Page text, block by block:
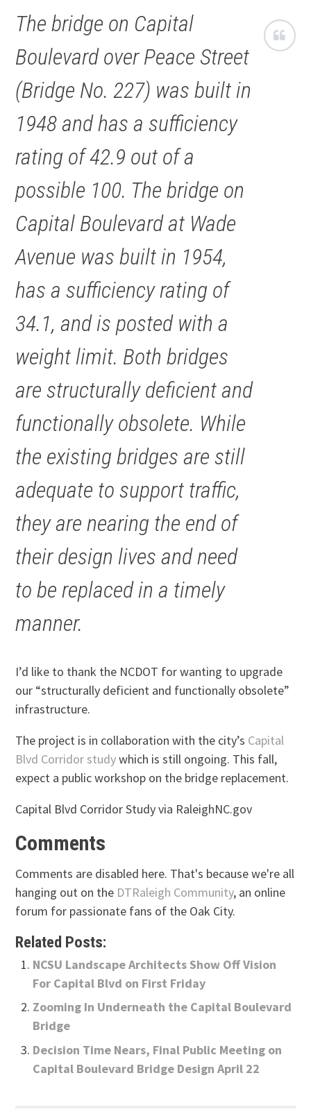
The bridge on Capital
Boulevard over Peace Street
(Bridge No. 227) was built in
1948 and has a sufficiency
rating of 42.9 out of a
possible 100. The bridge on
Capital Boulevard at Wade
Avenue was built in 1954,
has a sufficiency rating of
34.1, and is posted with a
weight limit. Both bridges
are structurally deficient and
functionally obsolete. While
the existing bridges are still
adequate to support traffic,
they are nearing the end of
their design lives and need
to be replaced in a timely
manner.
I’d like to thank the NCDOT for wanting to upgrade
our “structurally deficient and functionally obsolete”
infrastructure.
The project is in collaboration with the city’s Capital
Blvd Corridor studywhich is still ongoing. This fall,
expect a public workshop on the bridge replacement.
Capital Blvd Corridor Study via RaleighNC.gov
Comments
Comments are disabled here. That's because we're all
hanging out on the DTRaleigh Community, an online
forum for passionate fans of the Oak City.
Related Posts:
NCSU Landscape Architects Show Off Vision
For Capital Blvd on First Friday
Zooming In Underneath the Capital Boulevard
Bridge
Decision Time Nears, Final Public Meeting on
Capital Boulevard Bridge Design April 22